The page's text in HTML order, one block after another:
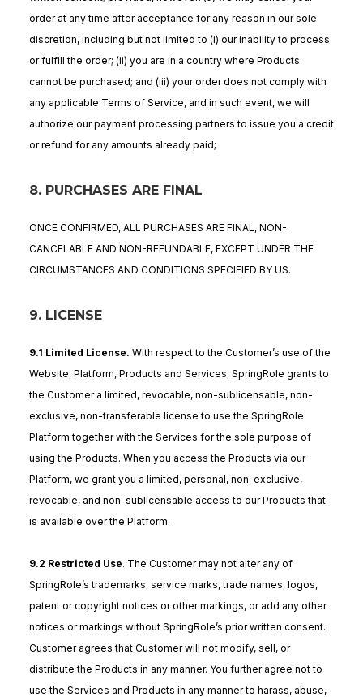
order at any time after acceptance for any reason in our sole
discretion, including but not limited to (i) our inability to process
or fulfill the order; (ii) you are in a country where Products
cannot be purchased; and (iii) your order does not comply with
any applicable Terms of Service, and in such event, we will
authorize our payment processing partners to issue you a credit
or refund for any amounts already paid;
8. PURCHASES ARE FINAL
ONCE CONFIRMED, ALL PURCHASES ARE FINAL, NON-
CANCELABLE AND NON-REFUNDABLE, EXCEPT UNDER THE
CIRCUMSTANCES AND CONDITIONS SPECIFIED BY US.
9. LICENSE
9.1 Limited License. With respect to the Customer’s use of the
Website, Platform, Products and Services, SpringRole grants to
the Customer a limited, revocable, non-sublicensable, non-
exclusive, non-transferable license to use the SpringRole
Platform together with the Services for the sole purpose of
using the Products. When you access the Products via our
Platform, we grant you a limited, personal, non-exclusive,
revocable, and non-sublicensable access to our Products that
is available over the Platform.
9.2 Restricted Use. The Customer may not alter any of
SpringRole’s trademarks, service marks, trade names, logos,
patent or copyright notices or other markings, or add any other
notices or markings without SpringRole’s prior written consent.
Customer agrees that Customer will not modify, sell, or
distribute the Products in any manner. You further agree not to
use the Services and Products in any manner to harass, abuse,